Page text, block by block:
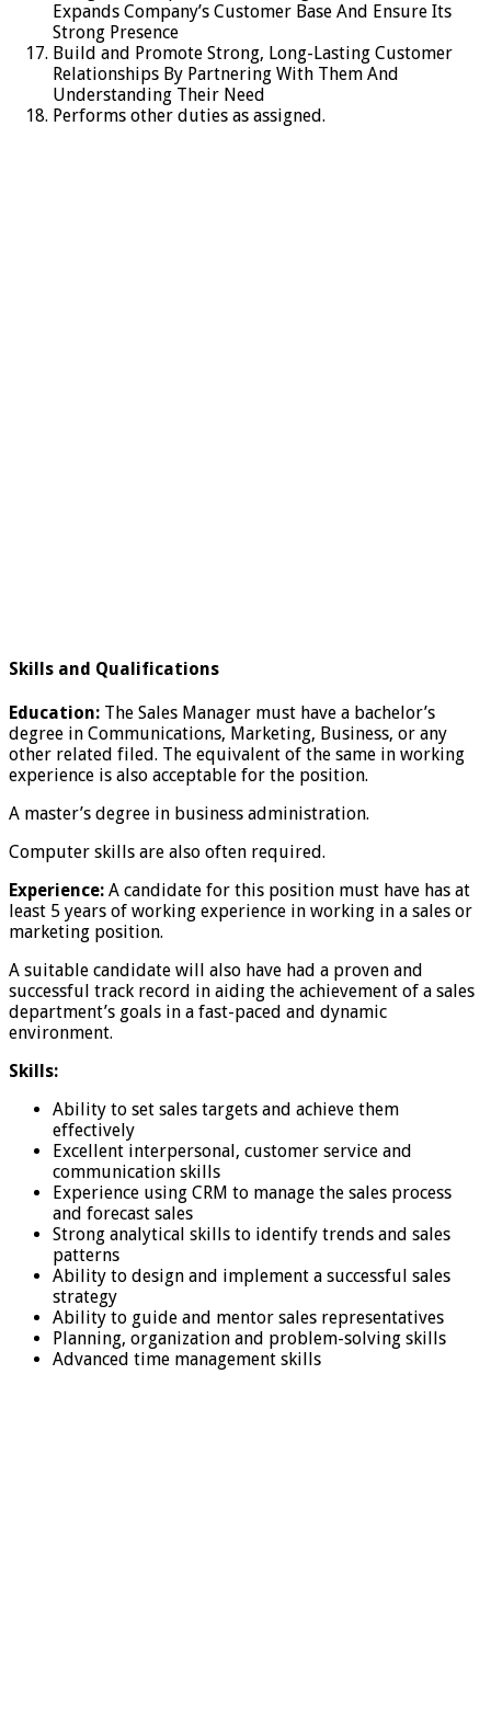
Expands Company’s Customer Base And Ensure Its
Strong Presence
Build and Promote Strong, Long-Lasting Customer
Relationships By Partnering With Them And
Understanding Their Need
Performs other duties as assigned.
Skills and Qualifications
Education: The Sales Manager must have a bachelor’s
degree in Communications, Marketing, Business, or any
other related filed. The equivalent of the same in working
experience is also acceptable for the position.
A master’s degree in business administration.
Computer skills are also often required.
Experience: A candidate for this position must have has at
least 5 years of working experience in working in a sales or
marketing position.
A suitable candidate will also have had a proven and
successful track record in aiding the achievement of a sales
department’s goals in a fast-paced and dynamic
environment.
Skills:
Ability to set sales targets and achieve them
effectively
Excellent interpersonal, customer service and
communication skills
Experience using CRM to manage the sales process
and forecast sales
Strong analytical skills to identify trends and sales
patterns
Ability to design and implement a successful sales
strategy
Ability to guide and mentor sales representatives
Planning, organization and problem-solving skills
Advanced time management skills